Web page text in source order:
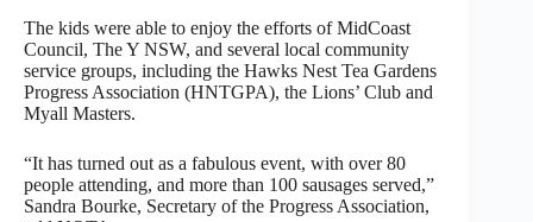
The kids were able to enjoy the efforts of MidCoast
Council, The Y NSW, and several local community
service groups, including the Hawks Nest Tea Gardens
Progress Association (HNTGPA), the Lions’ Club and
Myall Masters.
“It has turned out as a fabulous event, with over 80
people attending, and more than 100 sausages served,”
Sandra Bourke, Secretary of the Progress Association,